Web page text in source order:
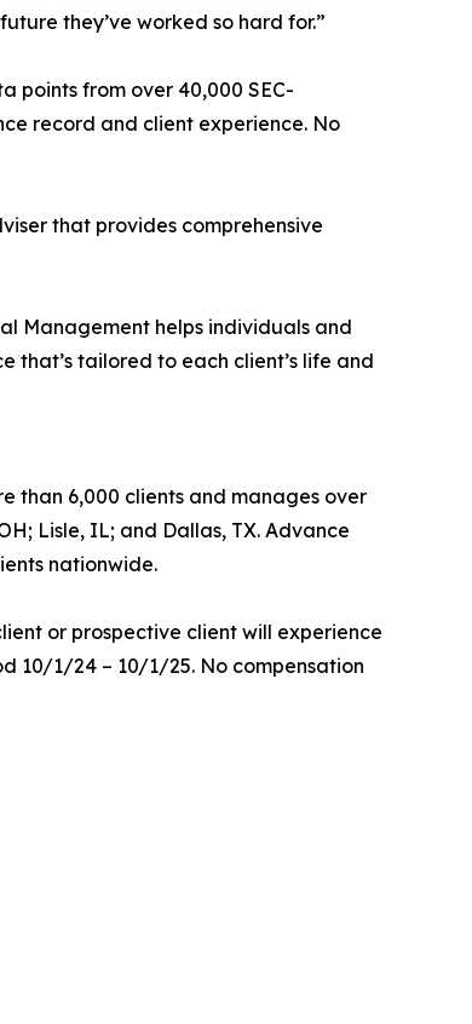
they’ve worked so hard for.”
points from over 40,000 SEC-
record and client experience. No
that provides comprehensive
Management helps individuals and
tailored to each client’s life and
than 6,000 clients and manages over
Lisle, IL; and Dallas, TX. Advance
nationwide.
or prospective client will experience
10/1/24 – 10/1/25. No compensation